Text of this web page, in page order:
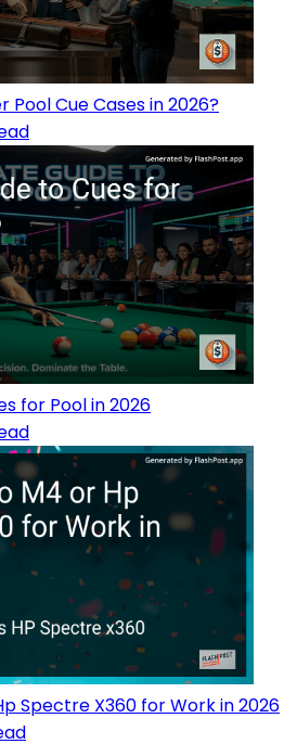
Pool Cue Cases in 2026?
for Pool in 2026
Spectre X360 for Work in 2026